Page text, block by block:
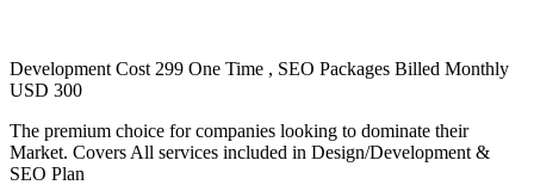
Development Cost 299 One Time , SEO Packages Billed Monthly
USD 300
The premium choice for companies looking to dominate their
Market. Covers All services included in Design/Development &
SEO Plan